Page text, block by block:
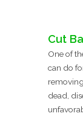
Cut
One of
can do
dead,